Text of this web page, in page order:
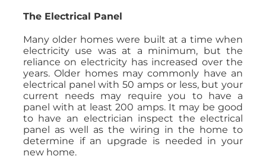
The Electrical Panel
Many older homes were built at a time when
electricity use was at a minimum, but the
reliance on electricity has increased over the
years. Older homes may commonly have an
electrical panel with 50 amps or less, but your
current needs may require you to have a
panel with at least 200 amps. It may be good
to have an electrician inspect the electrical
panel as well as the wiring in the home to
determine if an upgrade is needed in your
new home.